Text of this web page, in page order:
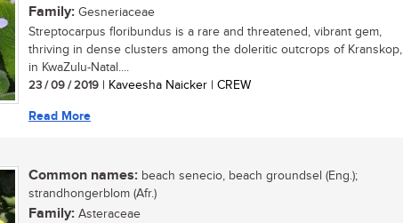
Family: Gesneriaceae
Streptocarpus floribundus is a rare and threatened, vibrant gem,
thriving in dense clusters among the doleritic outcrops of Kranskop,
in KwaZulu-Natal....
23 / 09 / 2019 | Kaveesha Naicker | CREW
Read More
Common names: beach senecio, beach groundsel (Eng.);
strandhongerblom (Afr.)
Family: Asteraceae